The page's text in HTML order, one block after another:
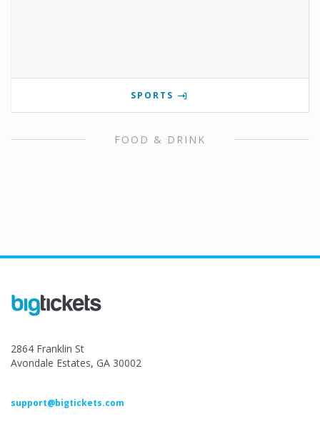
SPORTS
FOOD & DRINK
2864 Franklin St
Avondale Estates, GA 30002
support@bigtickets.com